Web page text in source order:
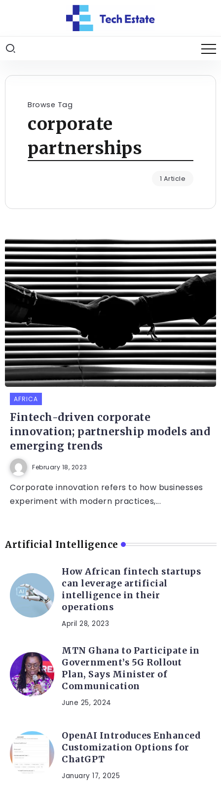
Browse Tag
corporate
partnerships
1 Article
AFRICA
Fintech-driven corporate
innovation; partnership models and
emerging trends
February 18, 2023
Corporate innovation refers to how businesses
experiment with modern practices,...
Artificial Intelligence
How African fintech startups
can leverage artificial
intelligence in their
operations
April 28, 2023
MTN Ghana to Participate in
Government’s 5G Rollout
Plan, Says Minister of
Communication
June 25, 2024
OpenAI Introduces Enhanced
Customization Options for
ChatGPT
January 17, 2025